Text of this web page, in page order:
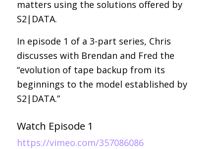
matters using the solutions offered by
S2|DATA.
In episode 1 of a 3-part series, Chris
discusses with Brendan and Fred the
“evolution of tape backup from its
beginnings to the model established by
S2|DATA.”
Watch Episode 1
https://vimeo.com/357086086